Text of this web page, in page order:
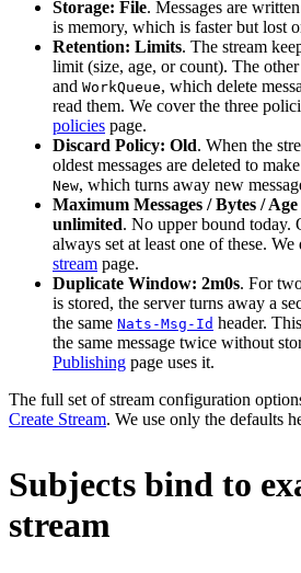
Storage: File. Messages are
is memory, which is faster but lost
Retention: Limits. The stream
limit (size, age, or count). The
and WorkQueue, which delete
read them. We cover the three
policies page.
Discard Policy: Old. When the
oldest messages are deleted to
New, which turns away new
Maximum Messages / Bytes / Age
unlimited. No upper bound today.
always set at least one of these. We
stream page.
Duplicate Window: 2m0s. For
is stored, the server turns away a
the same Nats-Msg-Id header.
the same message twice without
Publishing page uses it.
The full set of stream configuration
Create Stream. We use only the defaults
Subjects bind to
stream